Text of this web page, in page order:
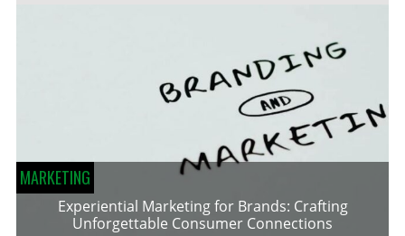
MARKETING
Experiential Marketing for Brands: Crafting
Unforgettable Consumer Connections